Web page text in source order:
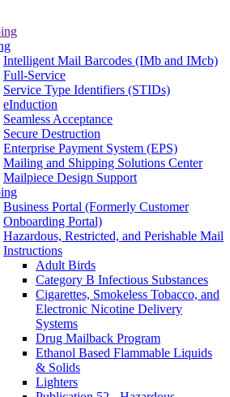
Intelligent Mail Barcodes (IMb and IMcb)
Full-Service
Service Type Identifiers (STIDs)
eInduction
Seamless Acceptance
Secure Destruction
Enterprise Payment System (EPS)
Mailing and Shipping Solutions Center
Mailpiece Design Support
Business Portal (Formerly Customer
Onboarding Portal)
Hazardous, Restricted, and Perishable Mail
Instructions
Adult Birds
Category B Infectious Substances
Cigarettes, Smokeless Tobacco, and
Electronic Nicotine Delivery
Systems
Drug Mailback Program
Ethanol Based Flammable Liquids
& Solids
Lighters